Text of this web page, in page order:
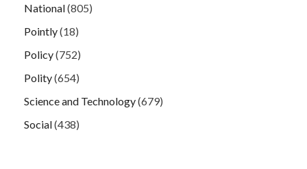
National(805)
Pointly(18)
Policy(752)
Polity(654)
Science and Technology(679)
Social(438)